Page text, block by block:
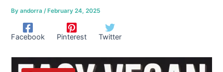
Byandorra/ February 24, 2025
Facebook Pinterest Twitter